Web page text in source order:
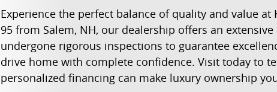
Experience the perfect balance of quality and value
95 from Salem, NH, our dealership offers an
undergone rigorous inspections to guarantee
drive home with complete confidence. Visit today to
personalized financing can make luxury ownership